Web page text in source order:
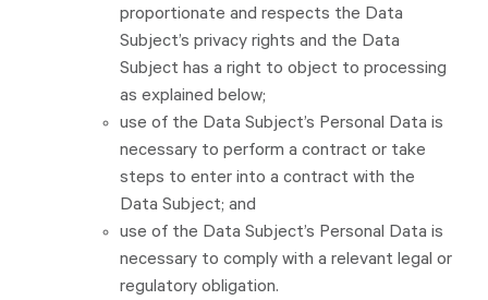
proportionate and respects the Data
Subject’s privacy rights and the Data
Subject has a right to object to processing
as explained below;
use of the Data Subject’s Personal Data is
necessary to perform a contract or take
steps to enter into a contract with the
Data Subject; and
use of the Data Subject’s Personal Data is
necessary to comply with a relevant legal or
regulatory obligation.